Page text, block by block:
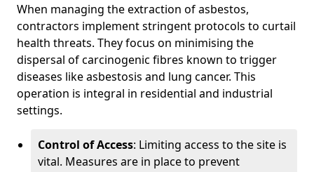
When managing the extraction of asbestos,
contractors implement stringent protocols to curtail
health threats. They focus on minimising the
dispersal of carcinogenic fibres known to trigger
diseases like asbestosis and lung cancer. This
operation is integral in residential and industrial
settings.
Control of Access: Limiting access to the site is
vital. Measures are in place to prevent